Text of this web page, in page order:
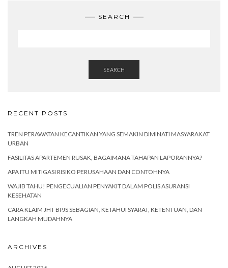
SEARCH
SEARCH
RECENT POSTS
TREN PERAWATAN KECANTIKAN YANG SEMAKIN DIMINATI MASYARAKAT
URBAN
FASILITAS APARTEMEN RUSAK, BAGAIMANA TAHAPAN LAPORANNYA?
APA ITU MITIGASI RISIKO PERUSAHAAN DAN CONTOHNYA
WAJIB TAHU! PENGECUALIAN PENYAKIT DALAM POLIS ASURANSI
KESEHATAN
CARA KLAIM JHT BPJS SEBAGIAN, KETAHUI SYARAT, KETENTUAN, DAN
LANGKAH MUDAHNYA
ARCHIVES